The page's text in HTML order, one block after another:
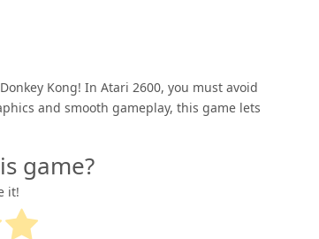
Kong! In Atari 2600, you must avoid
and smooth gameplay, this game lets
game?
it!